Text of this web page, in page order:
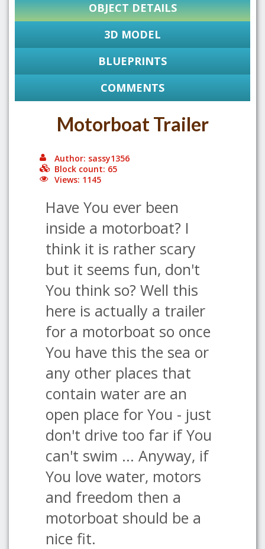
OBJECT DETAILS
3D MODEL
BLUEPRINTS
COMMENTS
Motorboat Trailer
Author: sassy1356
Block count: 65
Views: 1145
Have You ever been
inside a motorboat? I
think it is rather scary
but it seems fun, don't
You think so? Well this
here is actually a trailer
for a motorboat so once
You have this the sea or
any other places that
contain water are an
open place for You - just
don't drive too far if You
can't swim ... Anyway, if
You love water, motors
and freedom then a
motorboat should be a
nice fit.